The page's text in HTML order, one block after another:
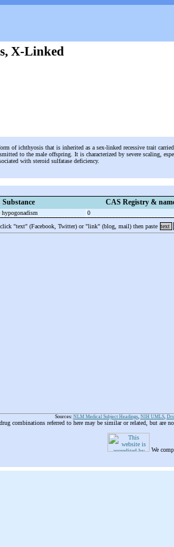
X-Linked
of ichthyosis that is inherited as a sex-linked recessive trait
to the male offspring. It is characterized by severe scaling,
with steroid sulfatase deficiency.
Substance CAS Registry &
0
"text" (Facebook, Twitter) or "link" (blog, mail) then paste text
Sources: NLM Medical Subject Headings, NIH UMLS,
combinations referred to here may be similar or related, but are
We